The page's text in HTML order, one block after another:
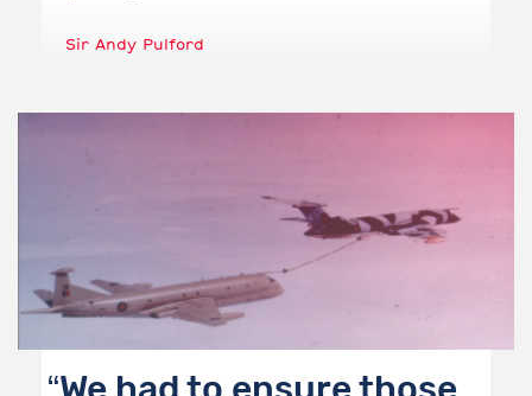
Sir Andy Pulford